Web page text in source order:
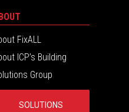
FixALL
ICP’s Building
Group
SOLUTIONS